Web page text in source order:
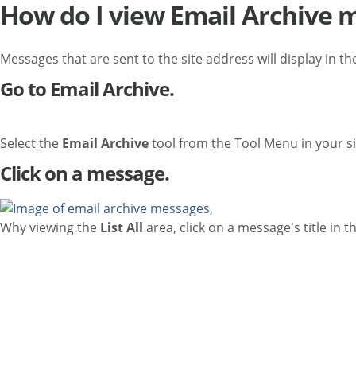
How do I view Email Archive
Messages that are sent to the site address will display in
Go to Email Archive.
Select the Email Archivetool from the Tool Menu in your
Click on a message.
Why viewing the List All area, click on a message's title in